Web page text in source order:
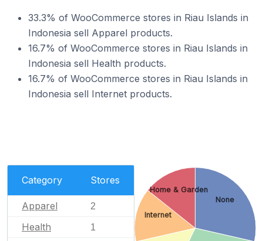
33.3% of WooCommerce stores in Riau Islands in
Indonesia sell Apparel products.
16.7% of WooCommerce stores in Riau Islands in
Indonesia sell Health products.
16.7% of WooCommerce stores in Riau Islands in
Indonesia sell Internet products.
Category Stores
Apparel 2
Health 1
None
Internet
Home & Garden